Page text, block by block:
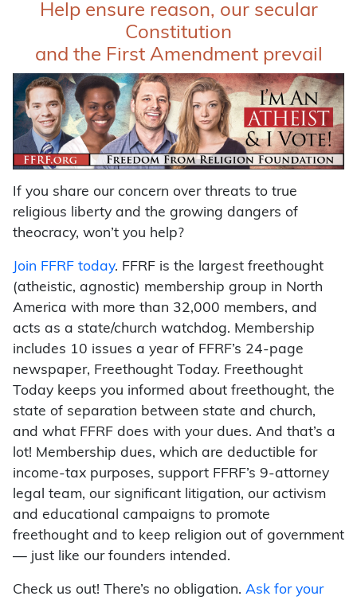
Help ensure reason, our secular
Constitution
and the First Amendment prevail
If you share our concern over threats to true
religious liberty and the growing dangers of
theocracy, won’t you help?
Join FFRF today. FFRF is the largest freethought
(atheistic, agnostic) membership group in North
America with more than 32,000 members, and
acts as a state/church watchdog. Membership
includes 10 issues a year of FFRF’s 24-page
newspaper, Freethought Today. Freethought
Today keeps you informed about freethought, the
state of separation between state and church,
and what FFRF does with your dues. And that’s a
lot! Membership dues, which are deductible for
income-tax purposes, support FFRF’s 9-attorney
legal team, our significant litigation, our activism
and educational campaigns to promote
freethought and to keep religion out of government
— just like our founders intended.
Check us out! There’s no obligation. Ask for your